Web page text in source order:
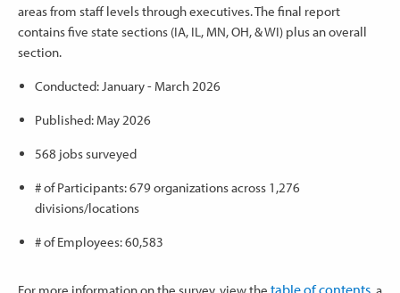
areas from staff levels through executives. The final report
contains five state sections (IA, IL, MN, OH, & WI) plus an overall
section.
Conducted: January - March 2026
Published: May 2026
568 jobs surveyed
# of Participants: 679 organizations across 1,276
divisions/locations
# of Employees: 60,583
table of contents